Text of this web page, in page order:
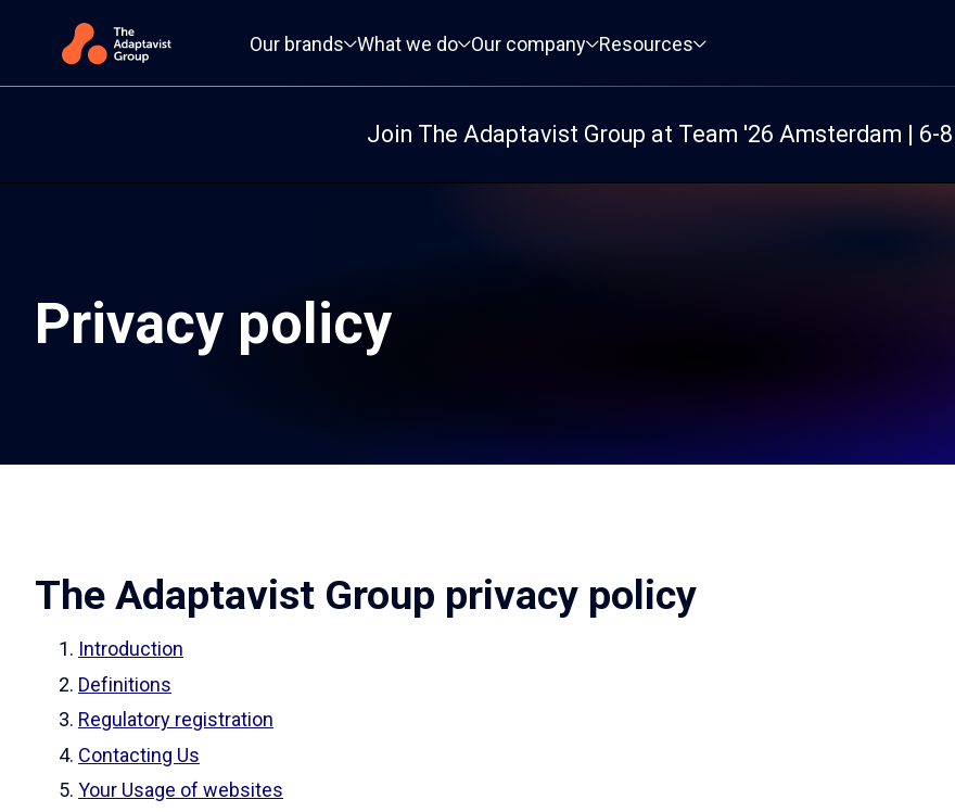
Our brands
What we do Our company Resources
Join The Adaptavist Group at Team '26 Amsterdam | 6-
Privacy policy
The Adaptavist Group privacy policy
Introduction
Definitions
Regulatory registration
Contacting Us
Your Usage of websites